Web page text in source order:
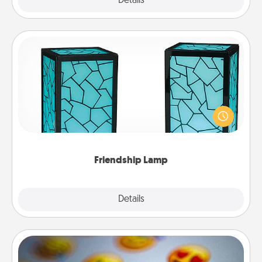
Friendship Lamp
Details
Friendship Lamp
Your loved ones don't have to feel so far away
when you give this unique lamp set. Let them know
you are thinking about them with just one touch.
Affirmation Alarm